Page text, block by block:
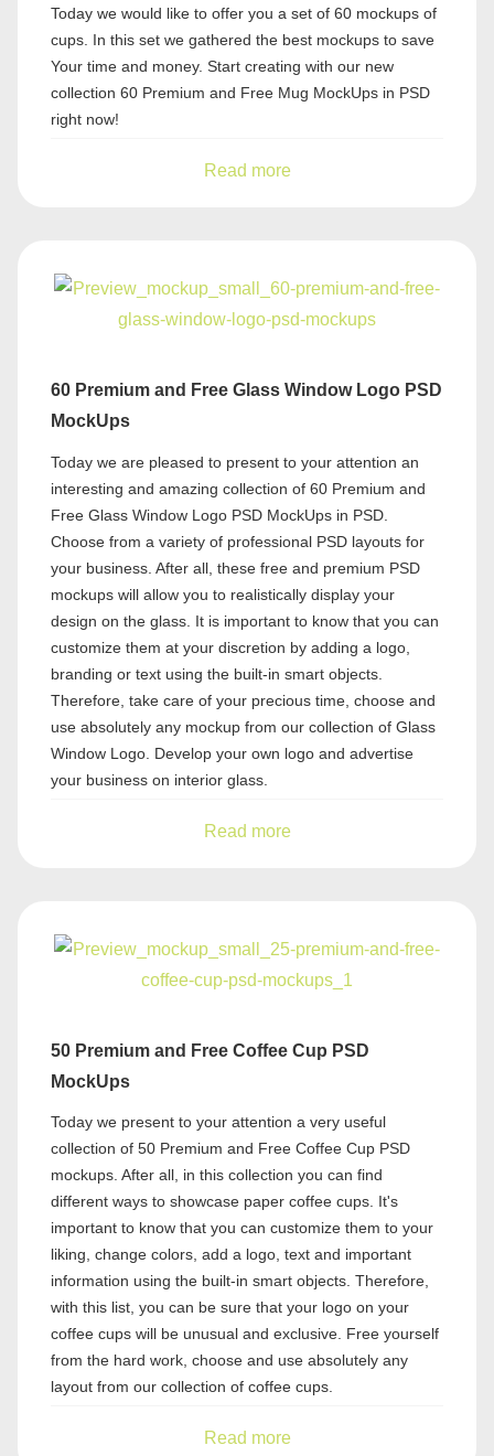
Today we would like to offer you a set of 60 mockups of
cups. In this set we gathered the best mockups to save
Your time and money. Start creating with our new
collection 60 Premium and Free Mug MockUps in PSD
right now!
Read more
60 Premium and Free Glass Window Logo PSD
MockUps
Today we are pleased to present to your attention an
interesting and amazing collection of 60 Premium and
Free Glass Window Logo PSD MockUps in PSD.
Choose from a variety of professional PSD layouts for
your business. After all, these free and premium PSD
mockups will allow you to realistically display your
design on the glass. It is important to know that you can
customize them at your discretion by adding a logo,
branding or text using the built-in smart objects.
Therefore, take care of your precious time, choose and
use absolutely any mockup from our collection of Glass
Window Logo. Develop your own logo and advertise
your business on interior glass.
Read more
50 Premium and Free Coffee Cup PSD
MockUps
Today we present to your attention a very useful
collection of 50 Premium and Free Coffee Cup PSD
mockups. After all, in this collection you can find
different ways to showcase paper coffee cups. It's
important to know that you can customize them to your
liking, change colors, add a logo, text and important
information using the built-in smart objects. Therefore,
with this list, you can be sure that your logo on your
coffee cups will be unusual and exclusive. Free yourself
from the hard work, choose and use absolutely any
layout from our collection of coffee cups.
Read more